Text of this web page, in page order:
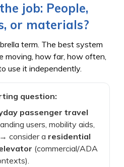
job: People,
or materials?
term. The best system
moving, how far, how often,
use it independently.
question:
passenger travel
users, mobility aids,
consider a residential
(commercial/ADA